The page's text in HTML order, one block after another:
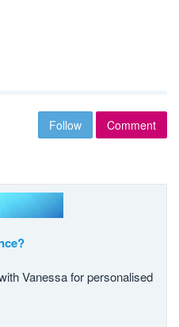
Follow Comment
Vanessa for personalised